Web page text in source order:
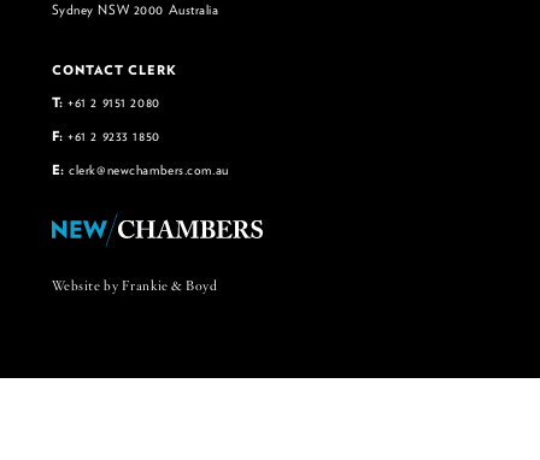
Sydney NSW 2000 Australia
CONTACT CLERK
T: +61 2 9151 2080
F: +61 2 9233 1850
E: clerk@newchambers.com.au
Website by Frankie & Boyd